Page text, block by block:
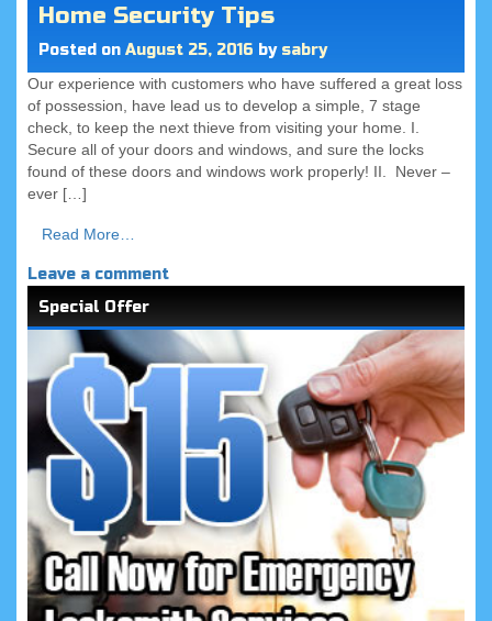
Home Security Tips
Posted on August 25, 2016 by sabry
Our experience with customers who have suffered a great loss
of possession, have lead us to develop a simple, 7 stage
check, to keep the next thieve from visiting your home. I.
Secure all of your doors and windows, and sure the locks
found of these doors and windows work properly! II. Never –
ever […]
Read More…
Leave a comment
Special Offer